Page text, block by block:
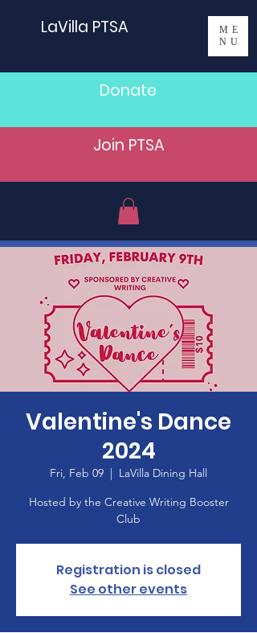
LaVilla PTSA
ME
NU
Donate
Join PTSA
Valentine's Dance
2024
Fri, Feb 09
LaVilla Dining Hall
Hosted by the Creative Writing Booster
Club
Registration is closed
See other events